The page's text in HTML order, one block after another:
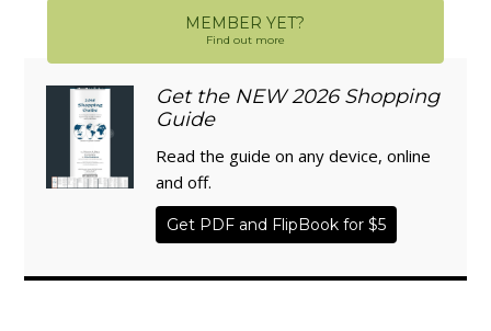
MEMBER YET?
Find out more
Get the NEW 2026 Shopping
Guide
Read the guide on any device, online
and off.
Get PDF and FlipBook for $5